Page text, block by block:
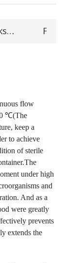
FAQ
flow
℃(The
keep a
to achieve
of sterile
under high
and
And as a
were greatly
prevents
extends the